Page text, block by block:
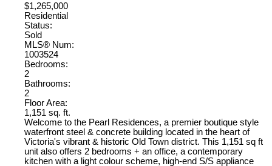
$1,265,000
Residential
Status:
Sold
MLS® Num:
1003524
Bedrooms:
2
Bathrooms:
2
Floor Area:
1,151 sq. ft.
Welcome to the Pearl Residences, a premier boutique style
waterfront steel & concrete building located in the heart of
Victoria's vibrant & historic Old Town district. This 1,151 sq ft
unit also offers 2 bedrooms + an office, a contemporary
kitchen with a light colour scheme, high-end S/S appliance